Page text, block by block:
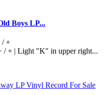
Boys LP...
/ +
/ + | Light "K" in upper right...